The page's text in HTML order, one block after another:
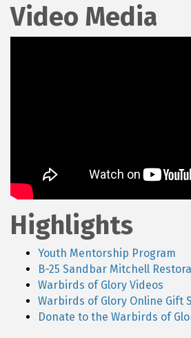
Video Media
Highlights
Youth Mentorship Program
B-25 Sandbar Mitchell
Warbirds of Glory Videos
Warbirds of Glory Online Gift
Donate to the Warbirds of